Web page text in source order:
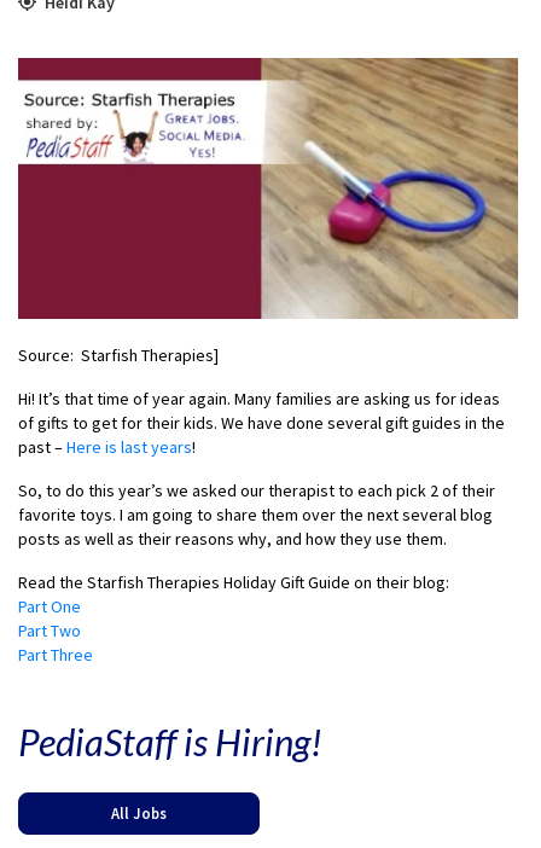
Source: Starfish Therapies]
Hi! It’s that time of year again. Many families are asking us for ideas
of gifts to get for their kids. We have done several gift guides in the
past –Here is last years!
So, to do this year’s we asked our therapist to each pick 2 of their
favorite toys. I am going to share them over the next several blog
posts as well as their reasons why, and how they use them.
Read the Starfish Therapies Holiday Gift Guide on their blog:
Part One
Part Two
Part Three
PediaStaff is Hiring!
All Jobs